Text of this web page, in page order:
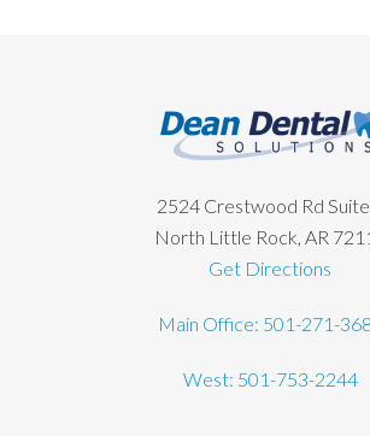
2524 Crestwood Rd
North Little Rock, AR
Get Directions
Main Office: 501-271-
West: 501-753-2244